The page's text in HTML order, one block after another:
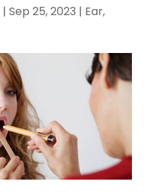
| Sep 25, 2023 | Ear,